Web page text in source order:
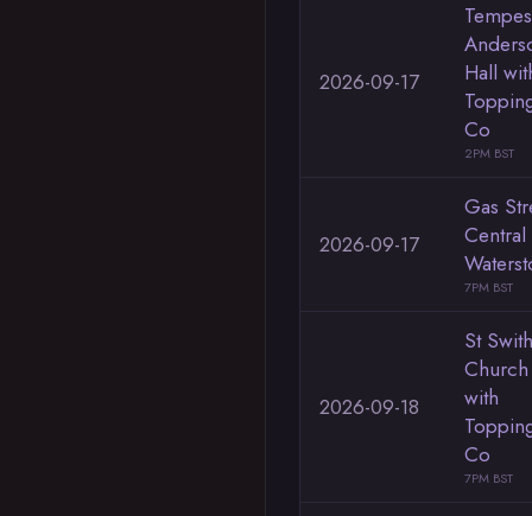
2026-09-17
Hall
Co
2PM BST
2026-09-17
Gas
7PM BST
2026-09-18
St
Church
with
Co
7PM BST